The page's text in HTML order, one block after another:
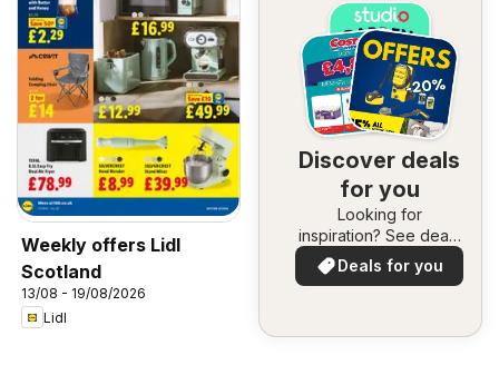
Weekly offers Lidl
Scotland
13/08 - 19/08/2026
Lidl
Discover deals
for you
Looking for
inspiration? See deals
in your area!
Deals for you